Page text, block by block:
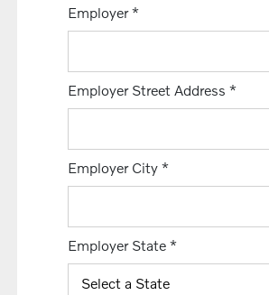
Employer*
Employer Street Address*
Employer City*
Employer State*